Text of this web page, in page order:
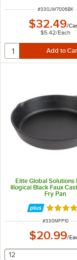
ITEM NUMBER
#330JW7006BK
$32.49/
$5.42/Each
Elite Global Solutions
Illogical Black Faux
Fry Pan
Rated
ITEM NUMBER
#330MFP10
$20.99/
selecting other
12